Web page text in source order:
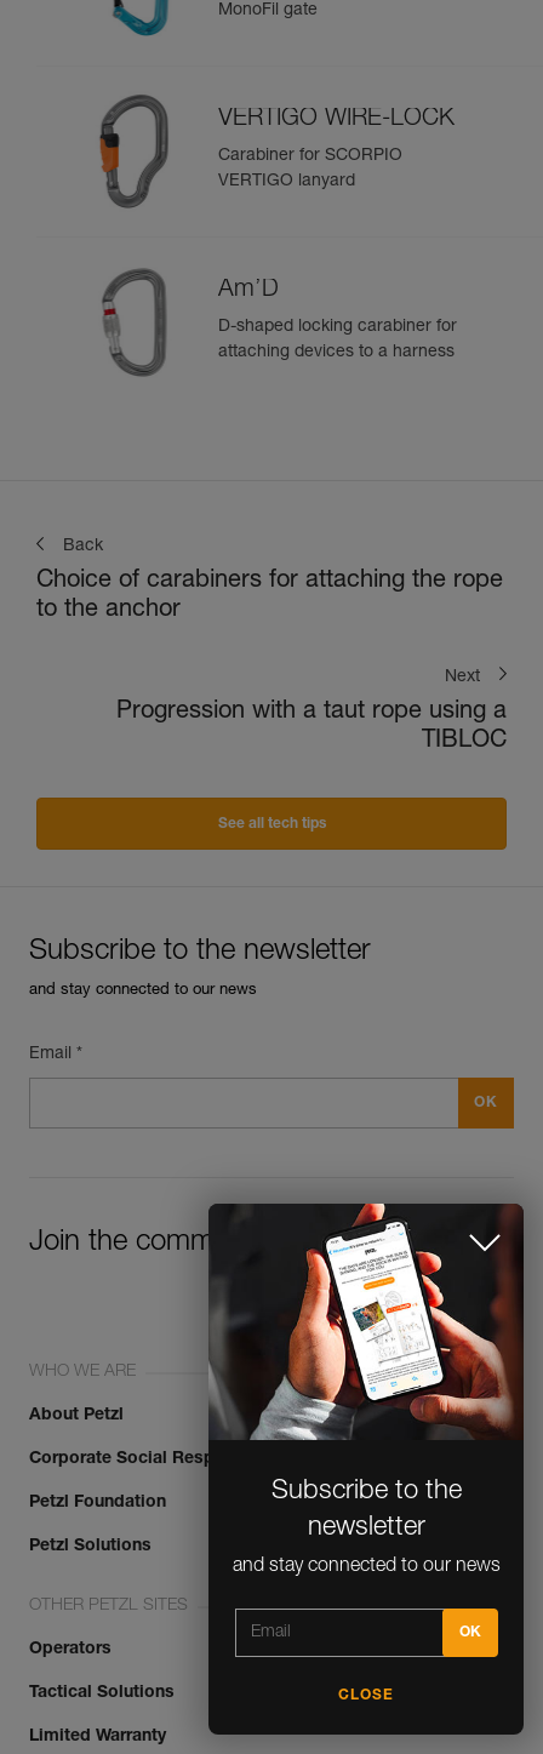
MonoFil gate
VERTIGO WIRE-LOCK
Carabiner for SCORPIO
VERTIGO lanyard
Am’D
D-shaped locking carabiner for
attaching devices to a harness
Back
Choice of carabiners for attaching the rope
to the anchor
Next
Progression with a taut rope using a
TIBLOC
See all tech tips
Subscribe to the
newsletter
and stay connected to our news
CLOSE
Subscribe to the newsletter
and stay connected to our news
Email *
Join the community!
WHO WE ARE
About Petzl
Corporate Social Responsibility
Petzl Foundation
Petzl Solutions
OTHER PETZL SITES
Operators
Tactical Solutions
Limited Warranty